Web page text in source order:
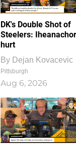
DK's Double Shot of
Steelers: Iheanachor
hurt
By Dejan Kovacevic
Pittsburgh
Aug 6, 2026